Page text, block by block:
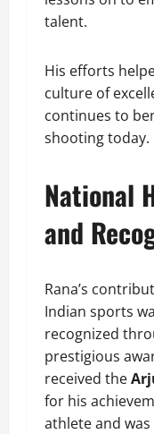
talent.
His efforts
culture of
continues to
shooting today.
National
and
Rana’s
Indian sports
recognized
prestigious
received the
for his
athlete and